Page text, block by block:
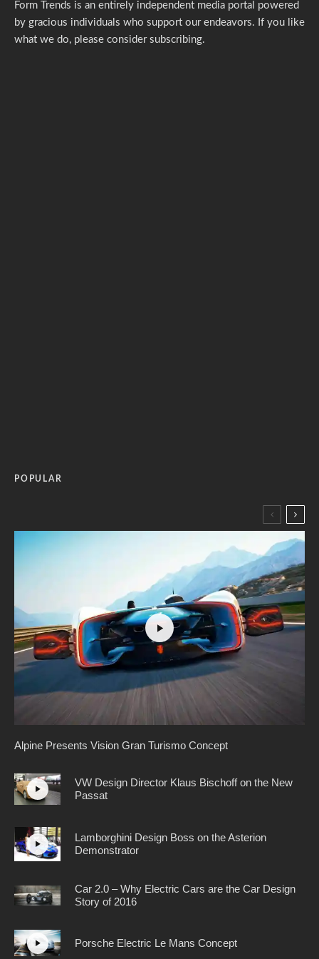
Form Trends is an entirely independent media portal powered
by gracious individuals who support our endeavors. If you like
what we do, please consider subscribing.
POPULAR
Alpine Presents Vision Gran Turismo Concept
VW Design Director Klaus Bischoff on the New
Passat
Lamborghini Design Boss on the Asterion
Demonstrator
Car 2.0 – Why Electric Cars are the Car Design
Story of 2016
Porsche Electric Le Mans Concept